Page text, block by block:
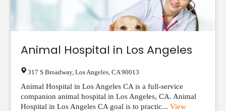
Animal Hospital in Los Angeles
317 S Broadway, Los Angeles CA 90013
Animal Hospital in Los Angeles CA is a full-service
companion animal hospital in Los Angeles, CA. Animal
Hospital in Los Angeles CA goal is to practic... View